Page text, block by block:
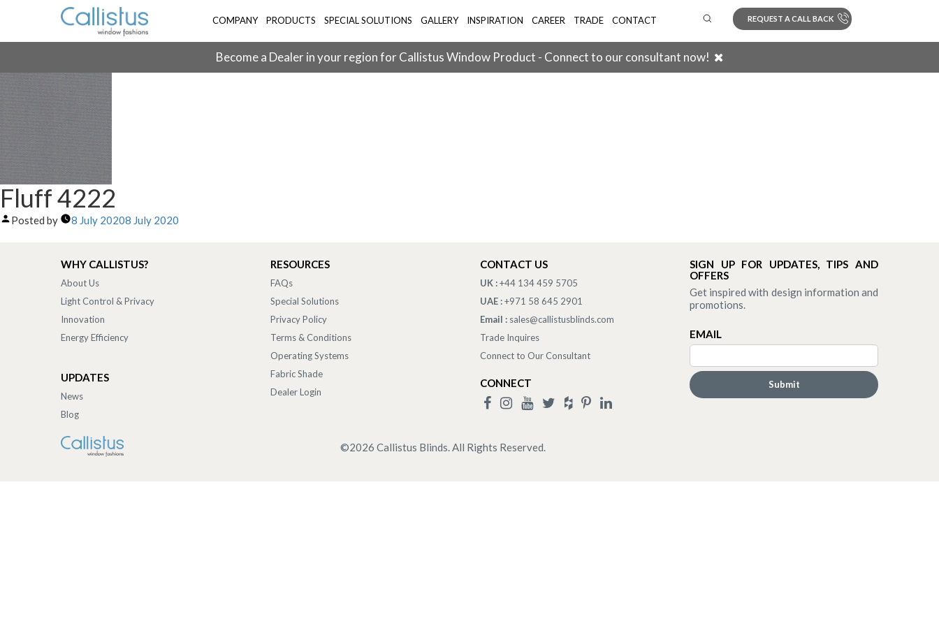
COMPANY PRODUCTS SPECIAL SOLUTIONS GALLERY INSPIRATION CAREER TRADE CONTACT REQUEST A CALL BACK
Become a Dealer in your region for Callistus Window Product - Connect to our consultant now!
Fluff 4222
Posted by 8 July 20208 July 2020
WHY CALLISTUS?
About Us
Light Control & Privacy
Innovation
Energy Efficiency
UPDATES
News
Blog
RESOURCES
FAQs
Special Solutions
Privacy Policy
Terms & Conditions
Operating Systems
Fabric Shade
Dealer Login
CONTACT US
UK :+44 134 459 5705
UAE :+971 58 645 2901
Email : sales@callistusblinds.com
Trade Inquires
Connect to Our Consultant
CONNECT
SIGN UP FOR UPDATES, TIPS AND
OFFERS
Get inspired with design information and
promotions.
EMAIL
©2026 Callistus Blinds. All Rights Reserved.